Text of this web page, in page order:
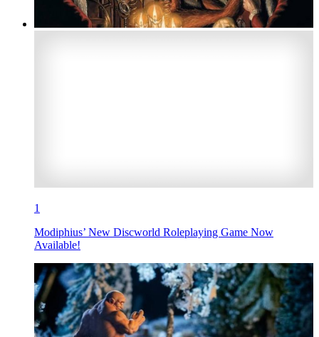
1
Modiphius’ New Discworld Roleplaying Game Now
Available!